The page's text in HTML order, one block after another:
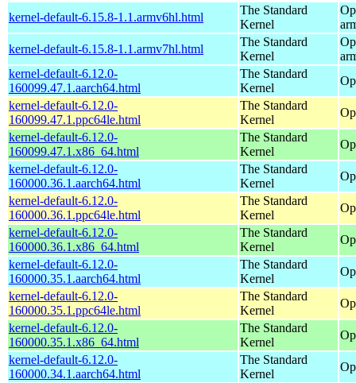
kernel-default-6.15.8-1.1.armv6hl.html
The Standard
Kernel
kernel-default-6.15.8-1.1.armv7hl.html
The Standard
Kernel
kernel-default-6.12.0-
160099.47.1.aarch64.html
The Standard
Kernel
kernel-default-6.12.0-
160099.47.1.ppc64le.html
The Standard
Kernel
kernel-default-6.12.0-
160099.47.1.x86_64.html
The Standard
Kernel
kernel-default-6.12.0-
160000.36.1.aarch64.html
The Standard
Kernel
kernel-default-6.12.0-
160000.36.1.ppc64le.html
The Standard
Kernel
kernel-default-6.12.0-
160000.36.1.x86_64.html
The Standard
Kernel
kernel-default-6.12.0-
160000.35.1.aarch64.html
The Standard
Kernel
kernel-default-6.12.0-
160000.35.1.ppc64le.html
The Standard
Kernel
kernel-default-6.12.0-
160000.35.1.x86_64.html
The Standard
Kernel
kernel-default-6.12.0-
160000.34.1.aarch64.html
The Standard
Kernel